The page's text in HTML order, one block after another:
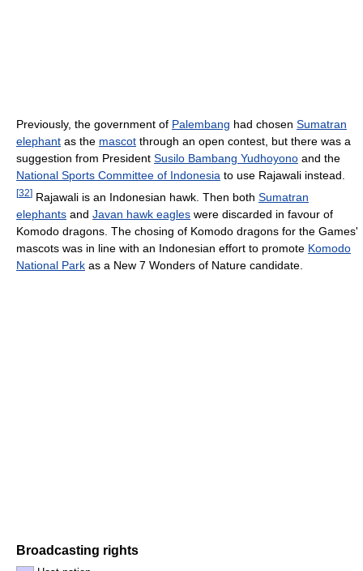
Previously, the government of Palembang had chosen Sumatran
elephant as the mascot through an open contest, but there was a
suggestion from President Susilo Bambang Yudhoyono and the
National Sports Committee of Indonesia to use Rajawali instead.
[32] Rajawali is an Indonesian hawk. Then both Sumatran
elephants and Javan hawk eagles were discarded in favour of
Komodo dragons. The chosing of Komodo dragons for the Games'
mascots was in line with an Indonesian effort to promote Komodo
National Park as a New 7 Wonders of Nature candidate.
Broadcasting rights